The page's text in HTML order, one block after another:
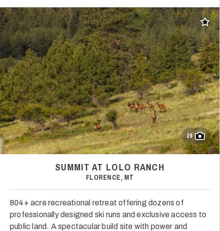
Add
28
SUMMIT AT LOLO RANCH
FLORENCE, MT
804+ acre recreational retreat offering dozens of
professionally designed ski runs and exclusive access to
public land. A spectacular build site with power and